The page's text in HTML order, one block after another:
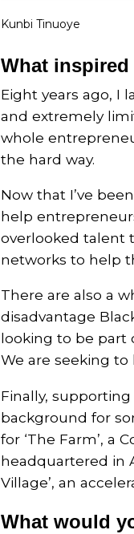
Kunbi Tinuoye
What inspired
Eight years ago,
and extremely
whole
the hard way.
Now that I’ve
help
overlooked talent
networks to help
There are also a
disadvantage
looking to be part
We are seeking
Finally,
background for
for ‘The Farm’, a
headquartered in
Village’, an
What would